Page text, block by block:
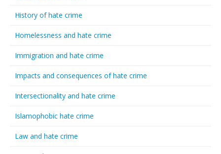
History of hate crime
Homelessness and hate crime
Immigration and hate crime
Impacts and consequences of hate crime
Intersectionality and hate crime
Islamophobic hate crime
Law and hate crime